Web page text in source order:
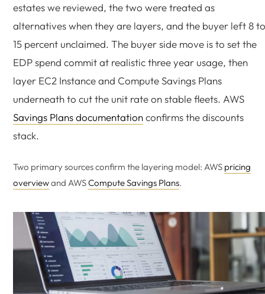
estates we reviewed, the two were treated as
alternatives when they are layers, and the buyer left 8 to
15 percent unclaimed. The buyer side move is to set the
EDP spend commit at realistic three year usage, then
layer EC2 Instance and Compute Savings Plans
underneath to cut the unit rate on stable fleets. AWS
Savings Plans documentationconfirms the discounts
stack.
Two primary sources confirm the layering model: AWS pricing
overviewand AWSCompute Savings Plans.